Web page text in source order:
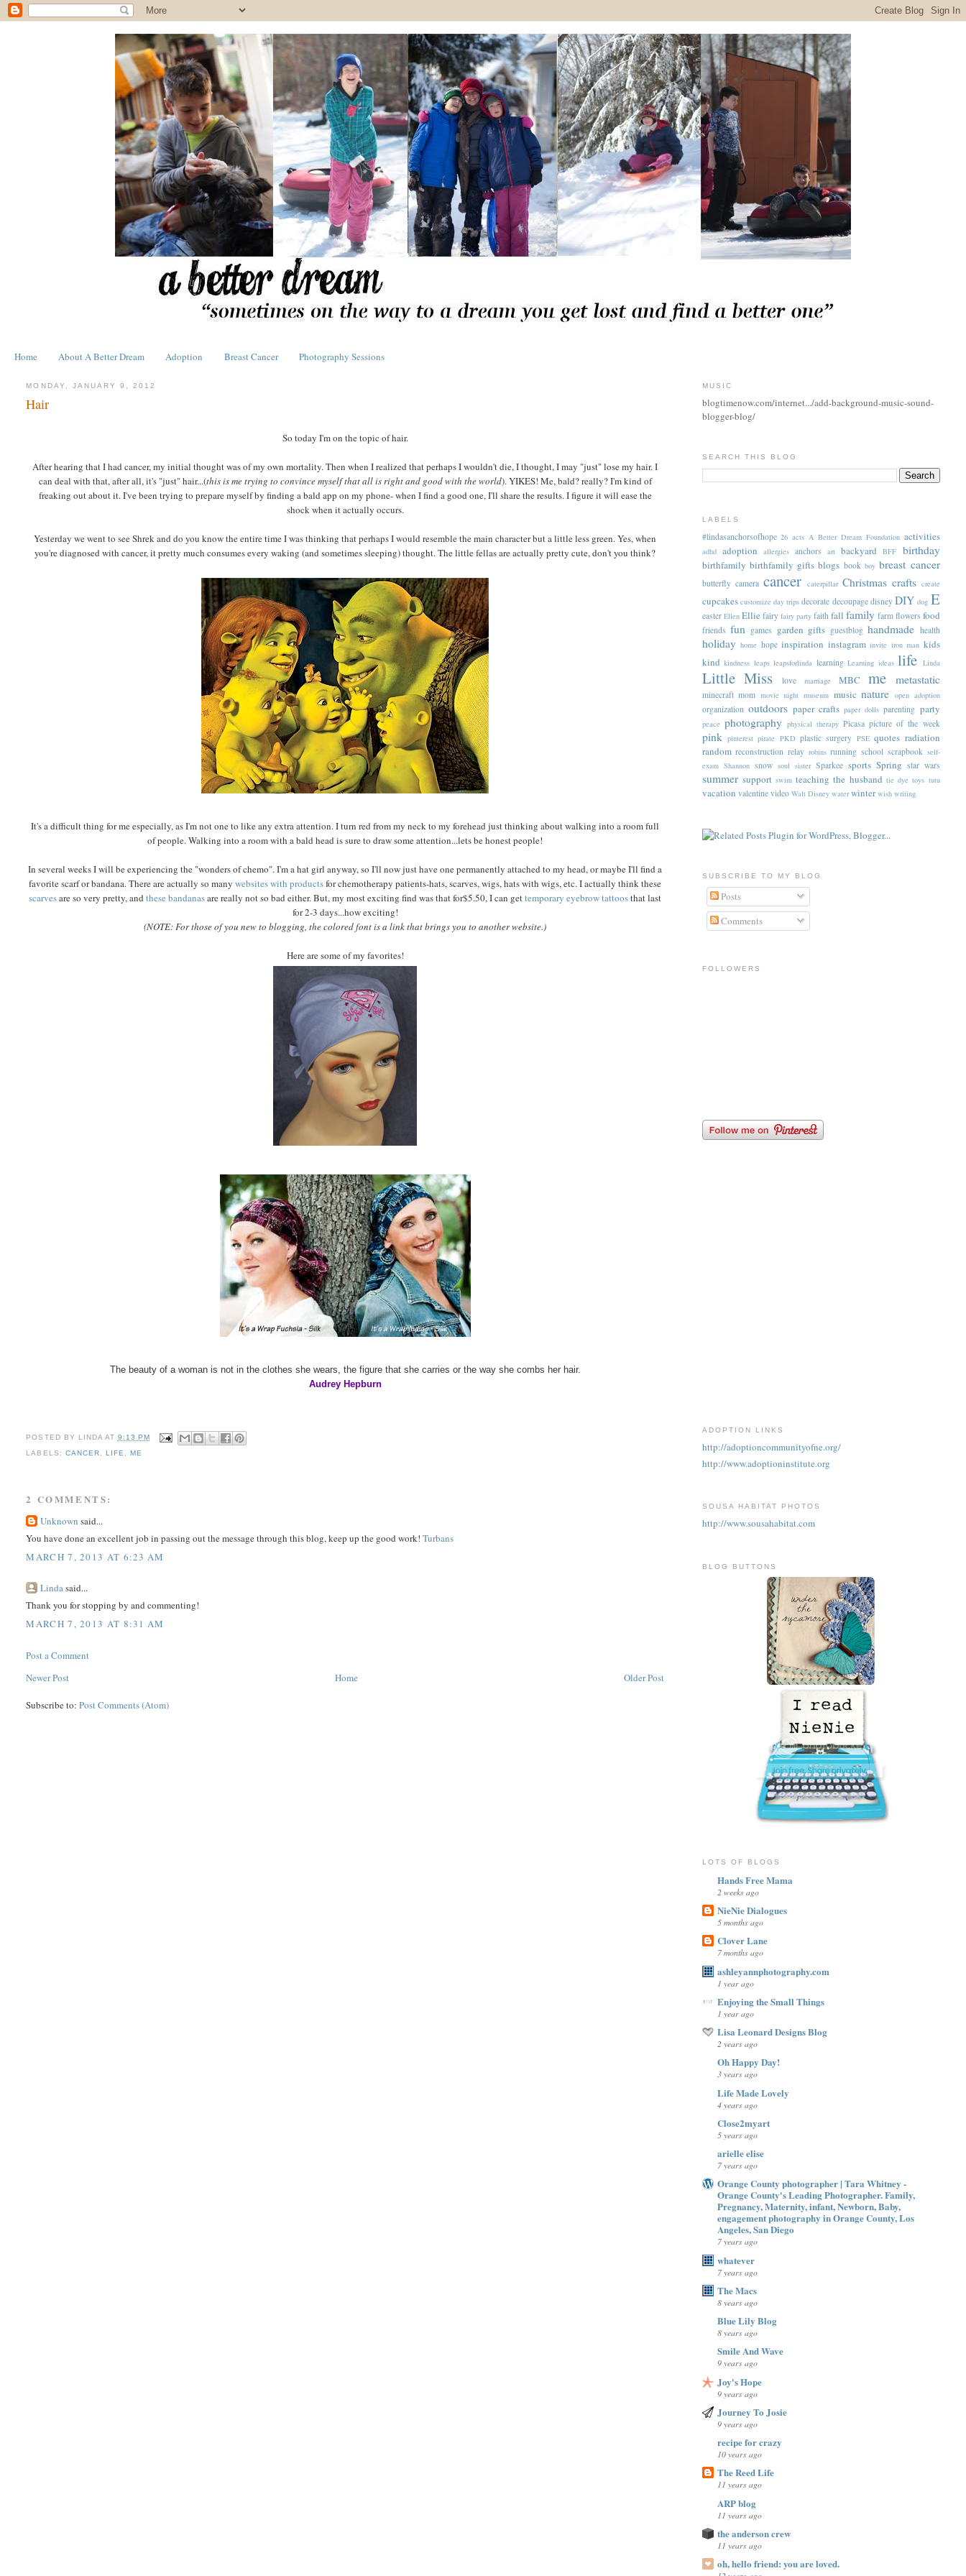
Home About A Better Dream Adoption Breast Cancer Photography Sessions
MONDAY, JANUARY 9, 2012
Hair
So today I'm on the topic of hair.
After hearing that I had cancer, my initial thought was of my own mortality. Then when I realized that perhaps I wouldn't die, I thought, I may "just" lose my hair. I
can deal with that, after all, it's "just" hair...(this is me trying to convince myself that all is right and good with the world). YIKES! Me, bald? really? I'm kind of
freaking out about it. I've been trying to prepare myself by finding a bald app on my phone- when I find a good one, I'll share the results. I figure it will ease the
shock when it actually occurs.
Yesterday we went to see Shrek and do you know the entire time I was thinking that perhaps I would resemble the main character but a little less green. Yes, when
you're diagnosed with cancer, it pretty much consumes every waking (and sometimes sleeping) thought. The little fellas are actually pretty cute, don't you think?
It's a difficult thing for me especially, as I'm not one to like any extra attention. I turn red from my neck to my forehead just thinking about walking into a room full
of people. Walking into a room with a bald head is sure to draw some attention...lets be honest people!
In several weeks I will be experiencing the "wonders of chemo". I'm a hat girl anyway, so I'll now just have one permanently attached to my head, or maybe I'll find a
favorite scarf or bandana.There are actually so many websites with productsfor chemotherapy patients-hats, scarves, wigs, hats with wigs, etc. I actually think these
scarvesare so very pretty, and these bandanasare really not so bad either. But, my most exciting find was that for$5.50, I can gettemporary eyebrow tattoosthat last
for 2-3 days...how exciting!
(NOTE: For those of you new to blogging, the colored font is a link that brings you to another website.)
Here are some of my favorites!
The beauty of a woman is not in the clothes she wears, the figure that she carries or the way she combs her hair.
Audrey Hepburn
POSTED BY LINDA AT 9:13 PM
LABELS: CANCER LIFE ME
2 COMMENTS:
Unknown said...
You have done an excellent job in passing out the message through this blog, keep up the good work!Turbans
MARCH 7, 2013 AT 6:23 AM
Lindasaid...
Thank you for stopping by and commenting!
MARCH 7, 2013 AT 8:31 AM
Post a Comment
Newer Post
Older Post
Home
Subscribe to:Post Comments (Atom)
MUSIC
blogtimenow.com/internet.../add-background-music-sound-
blogger-blog/
SEARCH THIS BLOG
LABELS
#lindasanchorsofhope 26 acts A Better Dream Foundation activities
adhd adoption allergies anchors art backyard BFF birthday
birthfamily birthfamily gifts blogs book boy breast cancer
butterfly camera cancer caterpillar Christmas crafts create
cupcakes customize day trips decorate decoupage disney DIY dog E
easter Ellen Ellie fairy fairy party faith fall family farm flowers food
friends fun games garden gifts guestblog handmade health
holiday home hope inspiration instagram invite iron man kids
kind kindness leaps leapsforlinda learning Learning ideas life Linda
Little Miss love marriage MBC me metastatic
minecraft mom movie night museum music nature open adoption
organization outdoors paper crafts paper dolls parenting party
peace photography physical therapy Picasa picture of the week
pink pinterest pirate PKD plastic surgery PSE quotes radiation
random reconstruction relay robins running school scrapbook self-
exam Shannon snow soul sister Sparkee sports Spring star wars
summer support swim teaching the husband tie dye toys tutu
vacation valentine video Walt Disney water winter wish writing
SUBSCRIBE TO MY BLOG
Posts
Comments
FOLLOWERS
ADOPTION LINKS
http://adoptioncommunityofne.org/
http://www.adoptioninstitute.org
SOUSA HABITAT PHOTOS
http://www.sousahabitat.com
BLOG BUTTONS
LOTS OF BLOGS
Hands Free Mama
2 weeks ago
NieNie Dialogues
5 months ago
Clover Lane
7 months ago
ashleyannphotography.com
1 year ago
Enjoying the Small Things
1 year ago
Lisa Leonard Designs Blog
2 years ago
Oh Happy Day!
3 years ago
Life Made Lovely
4 years ago
Close2myart
5 years ago
arielle elise
7 years ago
Orange County photographer | Tara Whitney -
Orange County's Leading Photographer. Family,
Pregnancy, Maternity, infant, Newborn, Baby,
engagement photography in Orange County, Los
Angeles, San Diego
7 years ago
whatever
7 years ago
The Macs
8 years ago
Blue Lily Blog
8 years ago
Smile And Wave
9 years ago
Joy's Hope
9 years ago
Journey To Josie
9 years ago
recipe for crazy
10 years ago
The Reed Life
11 years ago
ARP blog
11 years ago
the anderson crew
11 years ago
oh, hello friend: you are loved.